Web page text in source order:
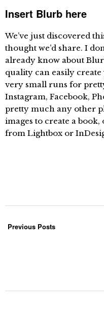
Insert Blurb here
We’ve just discovered
thought we’d share. I
already know about
quality can easily
very small runs for
Instagram, Facebook,
pretty much any other
images to create a book,
from Lightbox or
Previous Posts